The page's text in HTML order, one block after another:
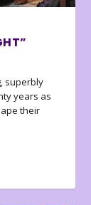
superbly
years as
their